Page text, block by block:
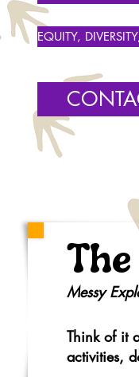
EQUITY,
Messy
Think of it
activities,